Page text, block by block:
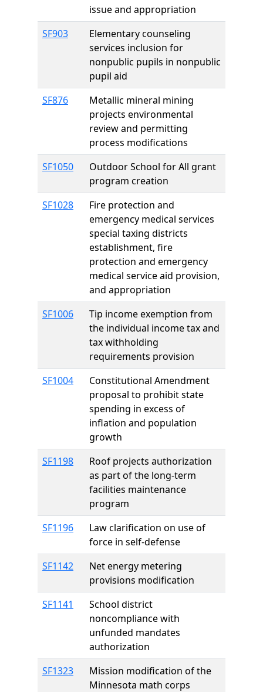
issue and appropriation
SF903
Elementary counseling
services inclusion for
nonpublic pupils in nonpublic
pupil aid
SF876
Metallic mineral mining
projects environmental
review and permitting
process modifications
SF1050
Outdoor School for All grant
program creation
SF1028
Fire protection and
emergency medical services
special taxing districts
establishment, fire
protection and emergency
medical service aid provision,
and appropriation
SF1006
Tip income exemption from
the individual income tax and
tax withholding
requirements provision
SF1004
Constitutional Amendment
proposal to prohibit state
spending in excess of
inflation and population
growth
SF1198
Roof projects authorization
as part of the long-term
facilities maintenance
program
SF1196
Law clarification on use of
force in self-defense
SF1142
Net energy metering
provisions modification
SF1141
School district
noncompliance with
unfunded mandates
authorization
SF1323
Mission modification of the
Minnesota math corps